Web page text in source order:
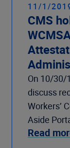
11/1/
CMS
On 10/30/
discuss
Workers’
Aside
Read